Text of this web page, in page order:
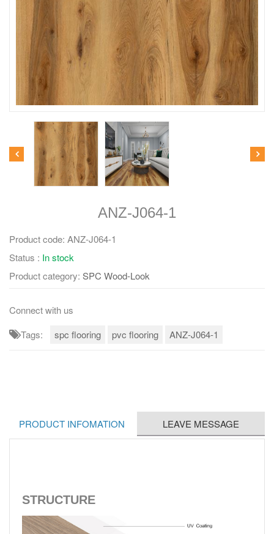
ANZ-J064-1
Product code: ANZ-J064-1
Status : In stock
Product category: SPC Wood-Look
Connect with us
Tags:
spc flooring pvc flooring ANZ-J064-1
PRODUCT INFOMATION LEAVE MESSAGE
STRUCTURE